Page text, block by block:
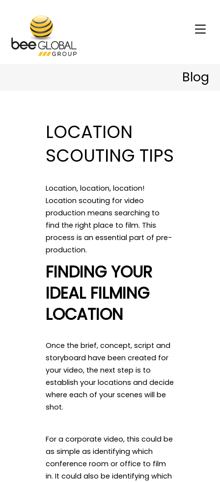
Blog
LOCATION
SCOUTING TIPS
Location, location, location!
Location scouting for video
production means searching to
find the right place to film. This
process is an essential part of pre-
production.
FINDING YOUR
IDEAL FILMING
LOCATION
Once the brief, concept, script and
storyboard have been created for
your video, the next step is to
establish your locations and decide
where each of your scenes will be
shot.
For a corporate video, this could be
as simple as identifying which
conference room or office to film
in. It could also be identifying which